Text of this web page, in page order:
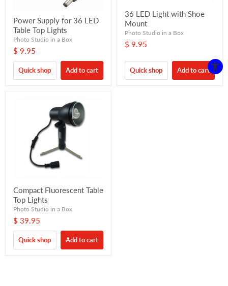
Power Supply for 36 LED
Table Top Lights
Photo Studio in a Box
$ 9.95
Quick shop Add to cart
36 LED Light with Shoe
Mount
Photo Studio in a Box
$ 9.95
Quick shop Add to cart
Compact Fluorescent Table
Top Lights
Photo Studio in a Box
$ 39.95
Quick shop Add to cart